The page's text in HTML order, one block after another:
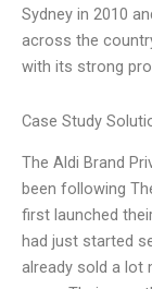
Sydney in 2010
across the
with its strong
Case Study
The Aldi Brand
been following
first launched
had just started
already sold a lot